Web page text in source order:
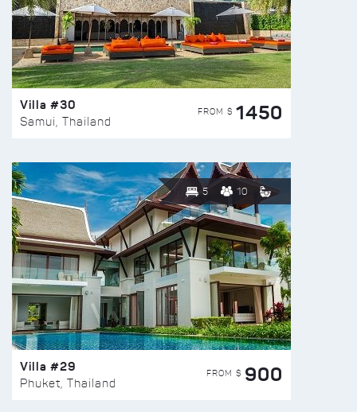
Villa #30
Samui, Thailand
FROM $ 1450
5 10
Villa #29
Phuket, Thailand
FROM $ 900